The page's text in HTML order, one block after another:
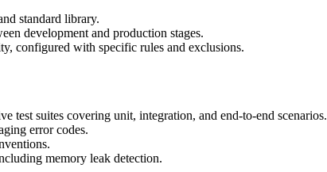
standard library.
development and production stages.
configured with specific rules and exclusions.
test suites covering unit, integration, and end-to-end scenarios.
error codes.
memory leak detection.